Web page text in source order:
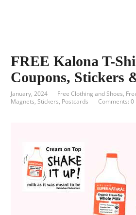
FREE Kalona T-
Coupons, Stickers
January, 2024 Free Clothing and Shoes,
Magnets, Stickers, Postcards
Comments: 0